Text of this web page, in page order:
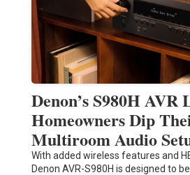
Denon’s S980H AVR
Homeowners Dip
Multiroom Audio
With added wireless features and
Denon AVR-S980H is designed to